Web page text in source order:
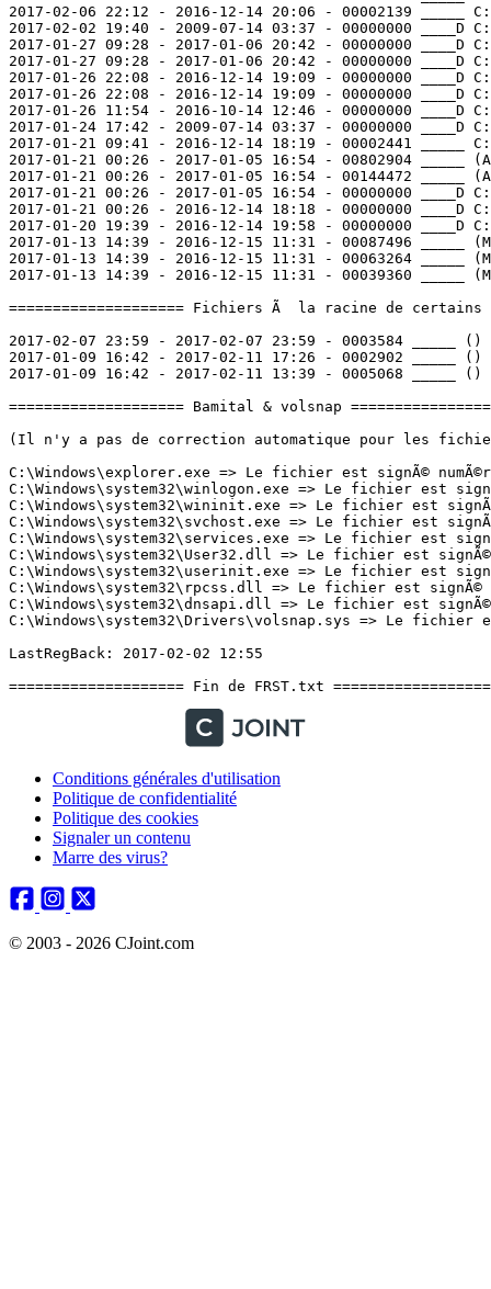
Conditions générales d'utilisation
Politique de confidentialité
Politique des cookies
Signaler un contenu
Marre des virus?
© 2003 - 2026 CJoint.com